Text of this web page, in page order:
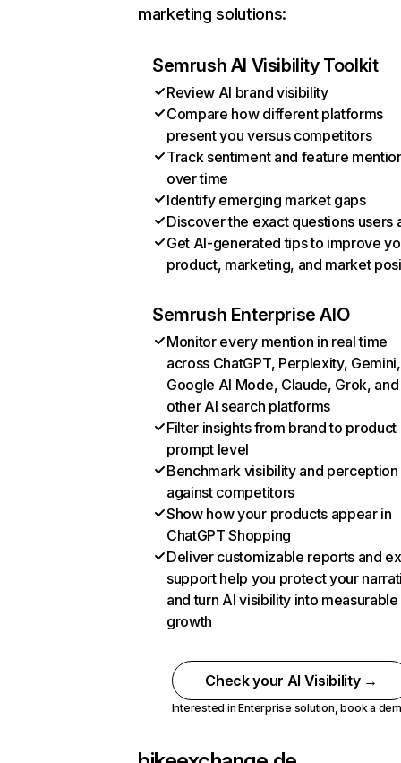
marketing solutions:
Semrush AI Visibility Toolkit
Review AI brand visibility
Compare how different platforms
present you versus competitors
Track sentiment and feature
over time
Identify emerging market gaps
Discover the exact questions users
Get AI-generated tips to improve
product, marketing, and market
Semrush Enterprise AIO
Monitor every mention in real time
across ChatGPT, Perplexity, Gemini,
Google AI Mode, Claude, Grok, and
other AI search platforms
Filter insights from brand to product
prompt level
Benchmark visibility and perception
against competitors
Show how your products appear in
ChatGPT Shopping
Deliver customizable reports and
support help you protect your
and turn AI visibility into measurable
growth
Check your AI Visibility →
Interested in Enterprise solution,book a